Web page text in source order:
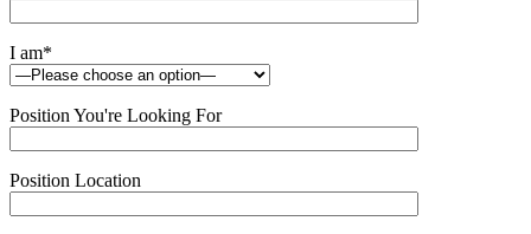
I am*
Position You're Looking For
Position Location